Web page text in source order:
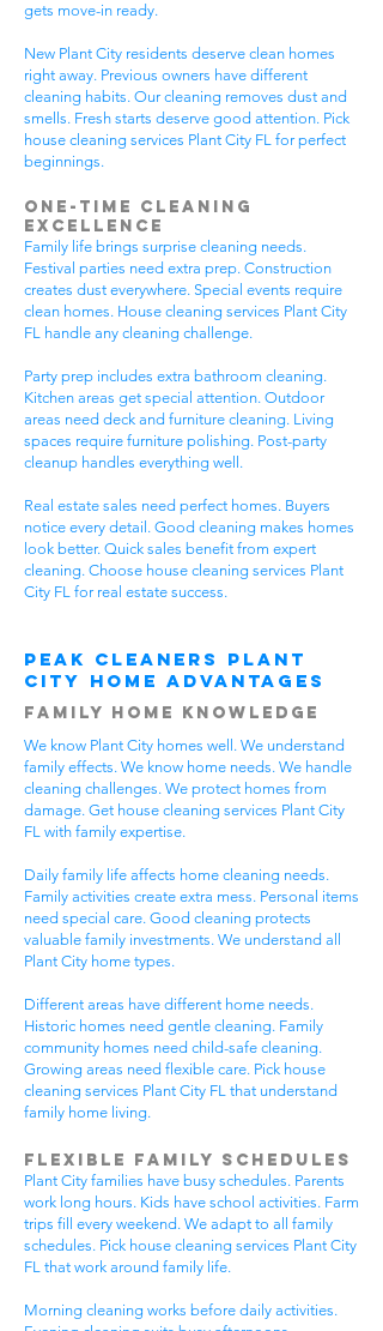
gets move-in ready.
New Plant City residents deserve clean homes
right away. Previous owners have different
cleaning habits. Our cleaning removes dust and
smells. Fresh starts deserve good attention. Pick
house cleaning services Plant City FL for perfect
beginnings.
One-Time Cleaning
Excellence
Family life brings surprise cleaning needs.
Festival parties need extra prep. Construction
creates dust everywhere. Special events require
clean homes. House cleaning services Plant City
FL handle any cleaning challenge.
Party prep includes extra bathroom cleaning.
Kitchen areas get special attention. Outdoor
areas need deck and furniture cleaning. Living
spaces require furniture polishing. Post-party
cleanup handles everything well.
Real estate sales need perfect homes. Buyers
notice every detail. Good cleaning makes homes
look better. Quick sales benefit from expert
cleaning. Choose house cleaning services Plant
City FL for real estate success.
Peak Cleaners Plant
City Home Advantages
Family Home Knowledge
We know Plant City homes well. We understand
family effects. We know home needs. We handle
cleaning challenges. We protect homes from
damage. Get house cleaning services Plant City
FL with family expertise.
Daily family life affects home cleaning needs.
Family activities create extra mess. Personal items
need special care. Good cleaning protects
valuable family investments. We understand all
Plant City home types.
Different areas have different home needs.
Historic homes need gentle cleaning. Family
community homes need child-safe cleaning.
Growing areas need flexible care. Pick house
cleaning services Plant City FL that understand
family home living.
Flexible Family Schedules
Plant City families have busy schedules. Parents
work long hours. Kids have school activities. Farm
trips fill every weekend. We adapt to all family
schedules. Pick house cleaning services Plant City
FL that work around family life.
Morning cleaning works before daily activities.